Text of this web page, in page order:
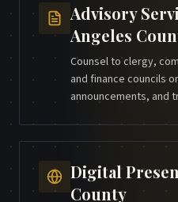
Advisory
Angeles
Counsel to clergy,
and finance councils
announcements, and
Digital
County